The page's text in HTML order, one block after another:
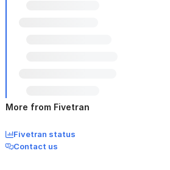
More from Fivetran
Fivetran status
Contact us